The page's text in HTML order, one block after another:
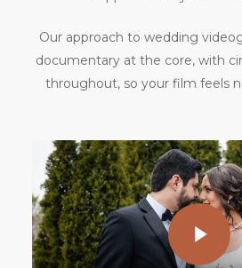
Our approach to wedding
documentary at the core, with
throughout, so your film feels
Play Video